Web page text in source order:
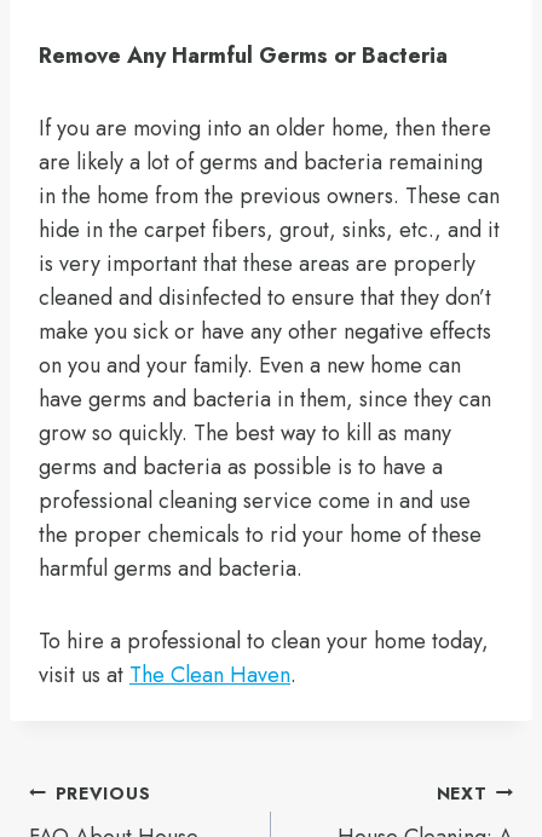
Remove Any Harmful Germs or Bacteria
If you are moving into an older home, then there
are likely a lot of germs and bacteria remaining
in the home from the previous owners. These can
hide in the carpet fibers, grout, sinks, etc., and it
is very important that these areas are properly
cleaned and disinfected to ensure that they don’t
make you sick or have any other negative effects
on you and your family. Even a new home can
have germs and bacteria in them, since they can
grow so quickly. The best way to kill as many
germs and bacteria as possible is to have a
professional cleaning service come in and use
the proper chemicals to rid your home of these
harmful germs and bacteria.
To hire a professional to clean your home today,
visit us at The Clean Haven.
Post
PREVIOUS NEXT